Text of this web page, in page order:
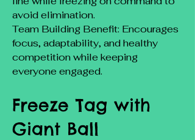
avoid elimination.
Team Building Benefit: Encourages
focus, adaptability, and healthy
competition while keeping
everyone engaged.
Freeze Tag with
Giant Ball